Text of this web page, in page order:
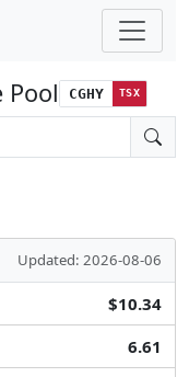
Pool CGHY TSX
Updated: 2026-08-06
$10.34
6.61